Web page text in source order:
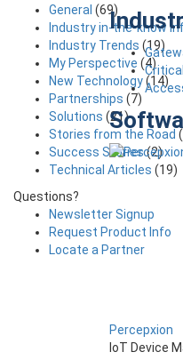
Percepxion
IoT Device
General (69)
Industry in-the-know
Industry Trends (19)
My Perspective (4)
New Technology(14)
Partnerships (7)
Solutions (21)
Stories from the Road
Success Stories(2)
Technical Articles (19)
Questions?
Newsletter Signup
Request Product Info
Locate a Partner